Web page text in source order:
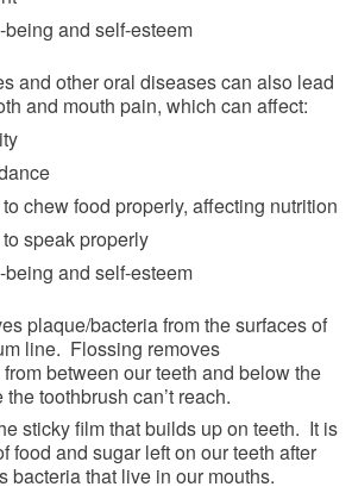
and self-esteem
and other oral diseases can also lead
and mouth pain, which can affect:
chew food properly, affecting nutrition
speak properly
and self-esteem
plaque/bacteria from the surfaces of
line. Flossing removes
between our teeth and below the
toothbrush can’t reach.
sticky film that builds up on teeth. It is
food and sugar left on our teeth after
bacteria that live in our mouths.